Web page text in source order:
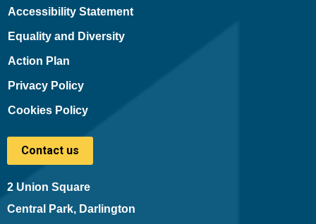
Accessibility Statement
Equality and Diversity
Action Plan
Privacy Policy
Cookies Policy
Contact us
2 Union Square
Central Park, Darlington